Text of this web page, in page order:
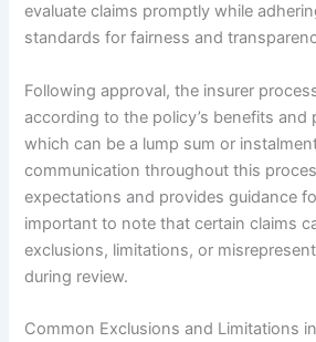
evaluate claims promptly while
standards for fairness and
Following approval, the insurer
according to the policy’s benefits and
which can be a lump sum or
communication throughout this
expectations and provides guidance
important to note that certain claims
exclusions, limitations, or
during review.
Common Exclusions and Limitations